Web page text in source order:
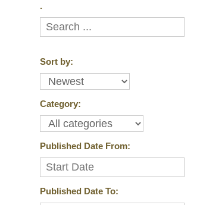
.
Sort by:
Category:
Published Date From:
Published Date To: